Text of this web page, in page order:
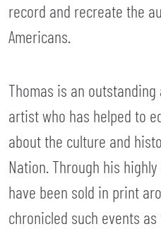
record and recreate the
Americans.
Thomas is an
artist who has helped to
about the culture and
Nation. Through his
have been sold in print
chronicled such events